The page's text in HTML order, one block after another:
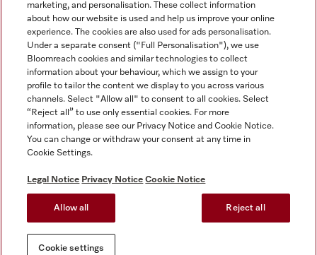
Tax and Legal
General Terms & Conditions
Privacy Notice
Terms Of Use
Modern Slavery Statement
Gender Pay Gap Report
Cookie settings
marketing, and personalisation. These collect information
about how our website is used and help us improve your online
experience. The cookies are also used for ads personalisation.
Under a separate consent ("Full Personalisation"), we use
Bloomreach cookies and similar technologies to collect
information about your behaviour, which we assign to your
profile to tailor the content we display to you across various
channels. Select "Allow all" to consent to all cookies. Select
“Reject all” to use only essential cookies. For more
information, please see our Privacy Notice and Cookie Notice.
You can change or withdraw your consent at any time in
Cookie Settings.
Legal Notice Privacy Notice Cookie Notice
Allow all Reject all
Cookie settings